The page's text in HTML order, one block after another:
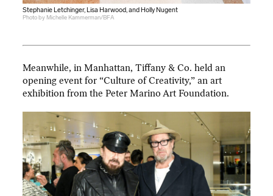
Stephanie Letchinger, Lisa Harwood, and Holly Nugent
Photo by Michelle Kammerman/BFA
Meanwhile, in Manhattan, Tiffany & Co. held an
opening event for “Culture of Creativity,” an art
exhibition from the Peter Marino Art Foundation.